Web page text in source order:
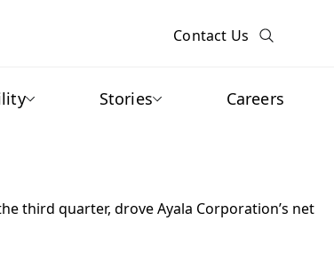
Contact Us
Stories Careers
third quarter, drove Ayala Corporation’s net